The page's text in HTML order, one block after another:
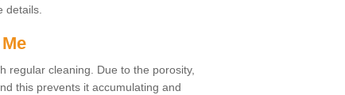
details.
regular cleaning. Due to the porosity,
this prevents it accumulating and